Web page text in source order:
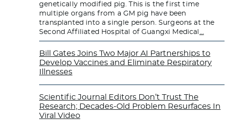
genetically modified pig. This is the first time
multiple organs from a GM pig have been
transplanted into a single person. Surgeons at the
Second Affiliated Hospital of Guangxi Medical …
Bill Gates Joins Two Major AI Partnerships to
Develop Vaccines and Eliminate Respiratory
Illnesses
Scientific Journal Editors Don’t Trust The
Research; Decades-Old Problem Resurfaces In
Viral Video